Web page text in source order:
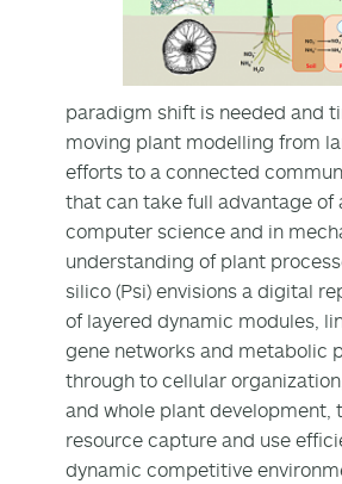
paradigm shift is needed and
moving plant modelling from
efforts to a connected
that can take full advantage of
computer science and in
understanding of plant
silico (Psi) envisions a digital
of layered dynamic modules,
gene networks and metabolic
through to cellular
and whole plant development,
resource capture and use
dynamic competitive